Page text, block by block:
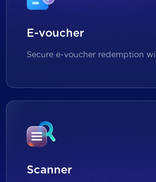
E-voucher
Secure e-voucher redemption
Scanner